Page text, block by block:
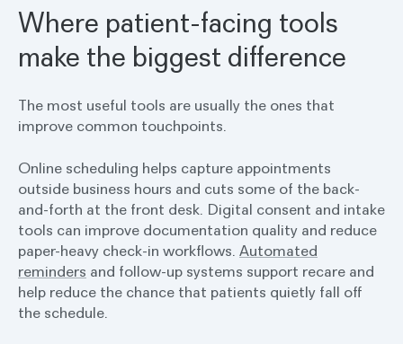
Where patient-facing tools
make the biggest difference
The most useful tools are usually the ones that
improve common touchpoints.
Online scheduling helps capture appointments
outside business hours and cuts some of the back-
and-forth at the front desk. Digital consent and intake
tools can improve documentation quality and reduce
paper-heavy check-in workflows. Automated
reminders and follow-up systems support recare and
help reduce the chance that patients quietly fall off
the schedule.